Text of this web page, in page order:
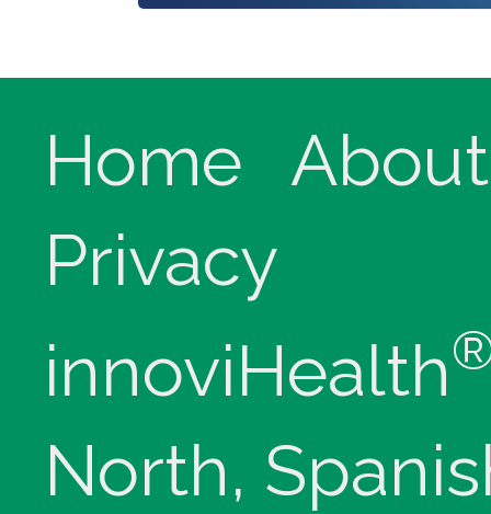
Home
About
Privacy
innoviHealth
North,